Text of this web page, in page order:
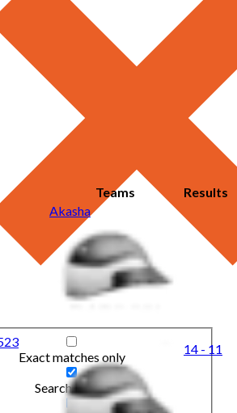
Exact matches only
Search in title
Teams Results
23
Akasha
14 - 11